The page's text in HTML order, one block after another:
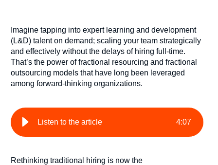
Imagine tapping into expert learning and development
(L&D) talent on demand; scaling your team strategically
and effectively without the delays of hiring full-time.
That’s the power of fractional resourcing and fractional
outsourcing models that have long been leveraged
among forward-thinking organizations.
Listen to the article 4:07
Rethinking traditional hiring is now the